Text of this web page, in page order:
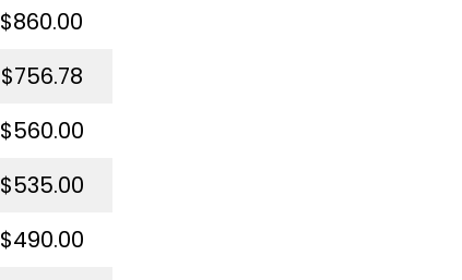
$860.00
$756.78
$560.00
$535.00
$490.00